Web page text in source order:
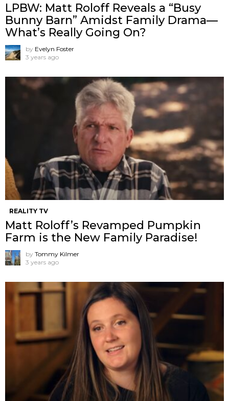
LPBW: Matt Roloff Reveals a “Busy
Bunny Barn” Amidst Family Drama—
What’s Really Going On?
by Evelyn Foster
3 years ago
REALITY TV
Matt Roloff’s Revamped Pumpkin
Farm is the New Family Paradise!
by Tommy Kilmer
3 years ago